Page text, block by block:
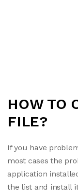
HOW TO
FILE?
If you have
most cases the
application
the list and install